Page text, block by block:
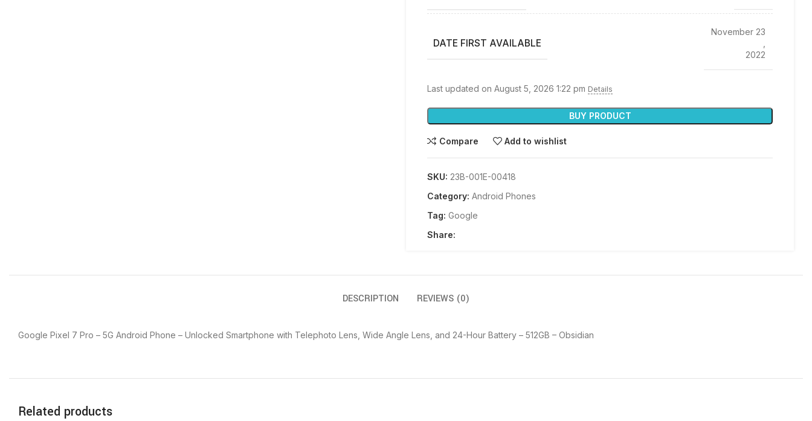
DATE FIRST AVAILABLE
November 23
2022
Last updated on August 5, 2026 1:22 pm Details
BUY PRODUCT
Compare Add to wishlist
SKU: 23B-001E-00418
Category: Android Phones
Tag: Google
Share:
DESCRIPTION REVIEWS (0)
Google Pixel 7 Pro – 5G Android Phone – Unlocked Smartphone with Telephoto Lens, Wide Angle Lens, and 24-Hour Battery – 512GB – Obsidian
Related products